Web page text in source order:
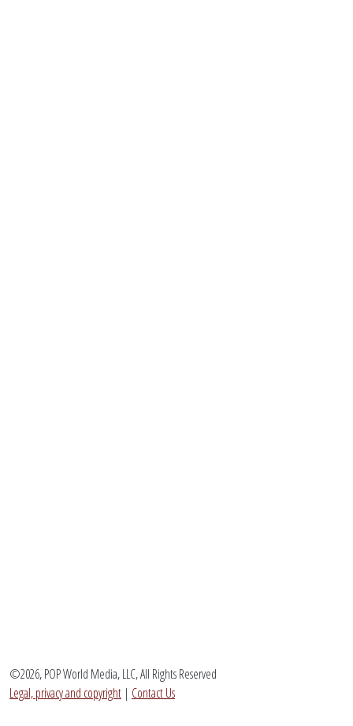
©2026, POP World Media, LLC, All Rights Reserved
Legal, privacy and copyright | Contact Us